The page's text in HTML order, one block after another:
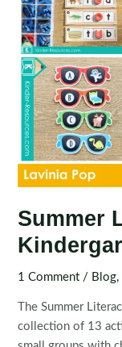
Summer
1 Comment / Blog,
The Summer
collection of 13